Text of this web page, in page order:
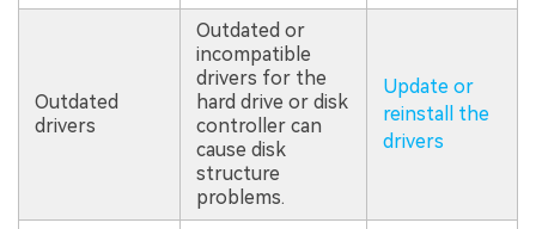
Outdated
drivers
Outdated or
incompatible
drivers for the
hard drive or disk
controller can
cause disk
structure
problems.
Update or
reinstall the
drivers